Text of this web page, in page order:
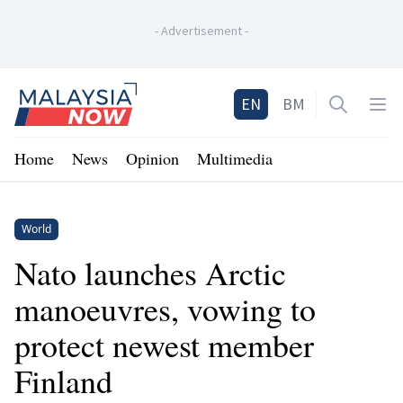
-Advertisement-
Home
EN BM Open
Home News Opinion Multimedia
World
Nato launches Arctic
manoeuvres, vowing to
protect newest member
Finland